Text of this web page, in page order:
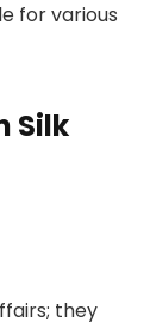
for various
Silk
they